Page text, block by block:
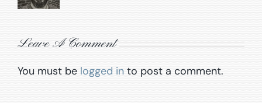
Leave A Comment
You must be logged in to post a comment.